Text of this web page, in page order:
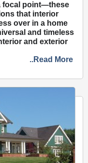
focal point—these
that interior
over in a home
and timeless
and exterior
..Read More